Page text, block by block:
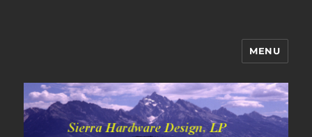
Sierra Hardware Design's Blog
MENU